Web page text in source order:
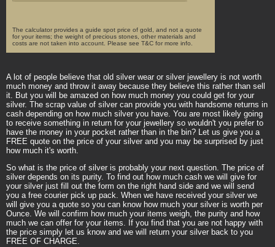
The calculator provides a guide spot price of gold, and not a quote
for your items; the weight of precious stones, other materials and
costs are not taken into account. Please see T&C for more info.
A lot of people believe that old silver wear or silver jewellery is not worth
much money and throw it away because they believe this rather than sell
it. But you will be amazed on how much money you could get for your
silver. The scrap value of silver can provide you with handsome returns in
cash depending on how much silver you have. You are most likely going
to receive something in return for your jewellery so wouldn't you prefer to
have the money in your pocket rather than in the bin? Let us give you a
FREE quote on the price of your silver and you may be surprised by just
how much it's worth.
So what is the price of silver is probably your next question. The price of
silver depends on its purity. To find out how much cash we will give for
your silver just fill out the form on the right hand side and we will send
you a free courier pick up pack. When we have received your silver we
will give you a quote so you can know how much your silver is worth per
Ounce. We will confirm how much your items weigh, the purity and how
much we can offer for your items. If you find that you are not happy with
the price simply let us know and we will return your silver back to you
FREE OF CHARGE.